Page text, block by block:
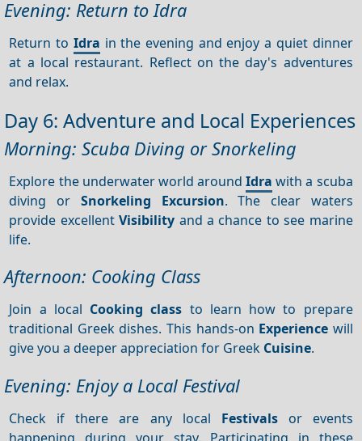
Evening: Return to Idra
Return to Idra in the evening and enjoy a quiet dinner
at a local restaurant. Reflect on the day's adventures
and relax.
Day 6: Adventure and Local Experiences
Morning: Scuba Diving or Snorkeling
Explore the underwater world aroundIdra with a scuba
diving or Snorkeling Excursion. The clear waters
provide excellentVisibility and a chance to see marine
life.
Afternoon: Cooking Class
Join a local Cooking class to learn how to prepare
traditional Greek dishes. This hands-on Experience will
give you a deeper appreciation for Greek Cuisine.
Evening: Enjoy a Local Festival
Check if there are any local Festivalsor events